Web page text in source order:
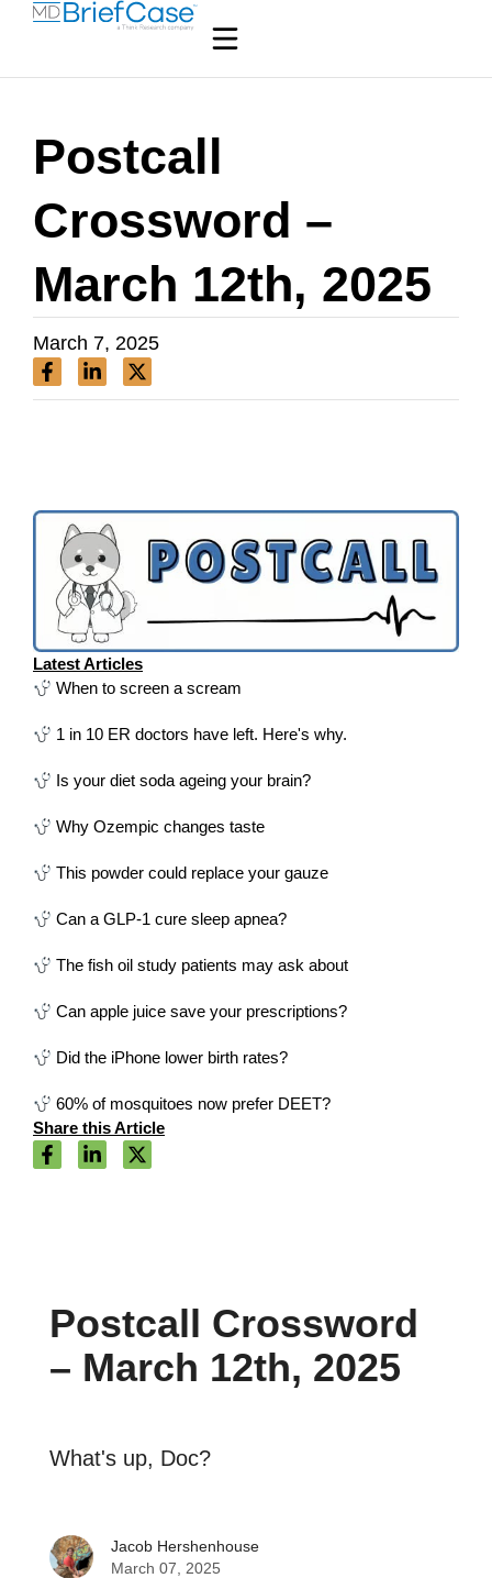
Postcall
Crossword –
March 12th, 2025
March 7, 2025
Postcall Crossword
– March 12th, 2025
What's up, Doc?
Jacob Hershenhouse
March 07, 2025
Latest Articles
When to screen a scream
1 in 10 ER doctors have left. Here's why.
Is your diet soda ageing your brain?
Why Ozempic changes taste
This powder could replace your gauze
Can a GLP-1 cure sleep apnea?
The fish oil study patients may ask about
Can apple juice save your prescriptions?
Did the iPhone lower birth rates?
60% of mosquitoes now prefer DEET?
Share this Article